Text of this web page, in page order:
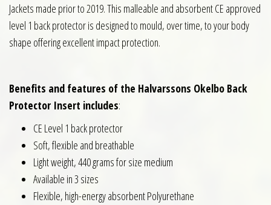
Jackets made prior to 2019. This malleable and absorbent CE approved
level 1 back protector is designed to mould, over time, to your body
shape offering excellent impact protection.
Benefits and features of the Halvarssons Okelbo Back
Protector Insert includes:
CE Level 1 back protector
Soft, flexible and breathable
Light weight, 440 grams for size medium
Available in 3 sizes
Flexible, high-energy absorbent Polyurethane